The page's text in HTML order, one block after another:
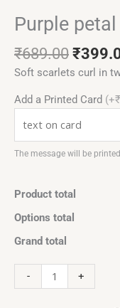
Purple
₹689.00 ₹
Soft scarlets curl in
Add a Printed Card
The message will be
Product total
Options total
Grand total
- +